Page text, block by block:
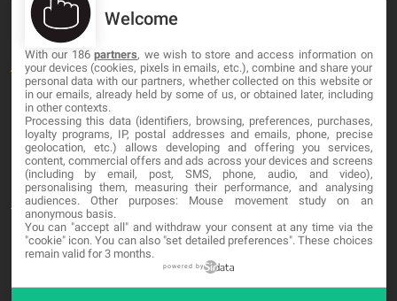
OUR COMPANY
About
Blog
Contact
LEGAL
Terms and service
Privacy Policy
Welcome
With our 186partners, we wish to store and access information on
your devices (cookies, pixels in emails, etc.), combine and share your
personal data with our partners, whether collected on this website or
in our emails, already held by some of us, or obtained later, including
in other contexts.
Processing this data (identifiers, browsing, preferences, purchases,
loyalty programs, IP, postal addresses and emails, phone, precise
geolocation, etc.) allows developing and offering you services,
content, commercial offers and ads across your devices and screens
(including by email, post, SMS, phone, audio, and video),
personalising them, measuring their performance, and analysing
audiences. Other purposes: Mouse movement study on an
anonymous basis.
You can "accept all" and withdraw your consent at any time via the
"cookie" icon. You can also "set detailed preferences". These choices
remain valid for 3 months.
powered by